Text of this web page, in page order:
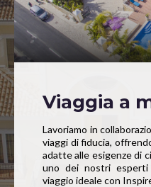
Viaggia a
Lavoriamo in
viaggi di fiducia,
adatte alle esigenze di
uno dei nostri
viaggio ideale con